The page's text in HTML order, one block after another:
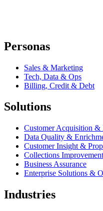
Personas
Sales & Marketing
Tech, Data & Ops
Billing, Credit & Debt
Solutions
Customer Acquisition &
Data Quality &
Customer Insight &
Collections
Business Assurance
Enterprise Solutions &
Industries